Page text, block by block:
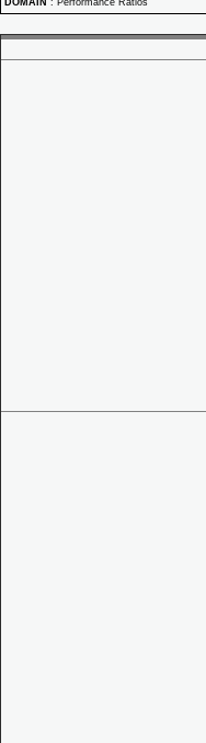
DOMAIN : Performance Ratios